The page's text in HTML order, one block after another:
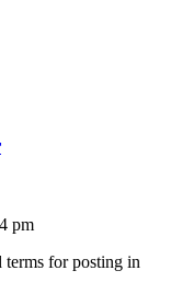
pm
for posting in